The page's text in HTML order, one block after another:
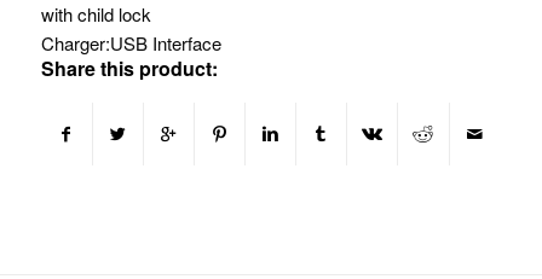
with child lock
Charger:USB Interface
Share this product: